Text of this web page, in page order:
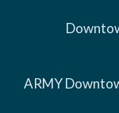
ARMY